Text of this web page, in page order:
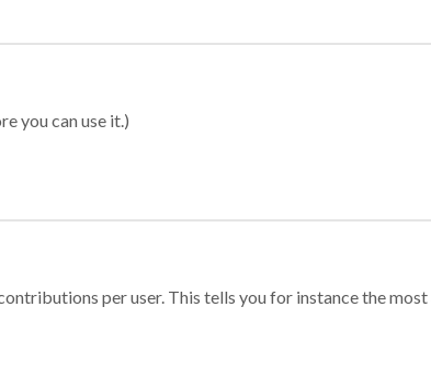
you can use it.)
per user. This tells you for instance the